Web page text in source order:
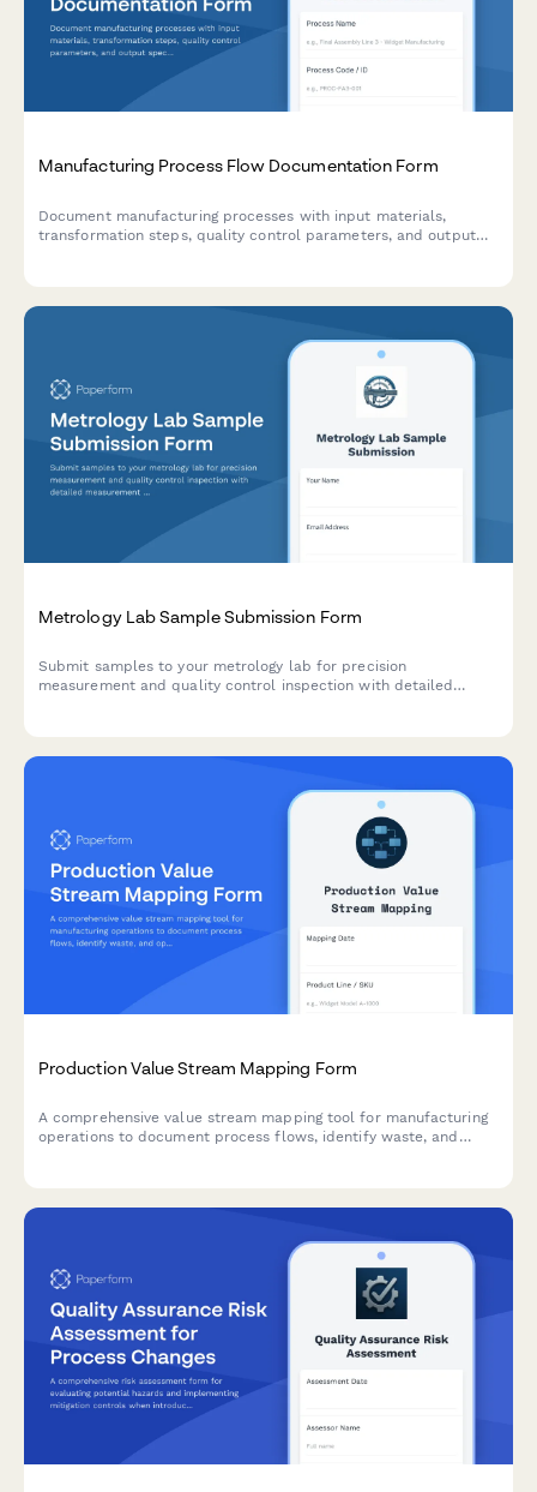
Manufacturing Process Flow Documentation Form
Document manufacturing processes with input materials,
transformation steps, quality control parameters, and output
Metrology Lab Sample Submission Form
Submit samples to your metrology lab for precision
measurement and quality control inspection with detailed
Production Value Stream Mapping Form
A comprehensive value stream mapping tool for manufacturing
operations to document process flows, identify waste, and